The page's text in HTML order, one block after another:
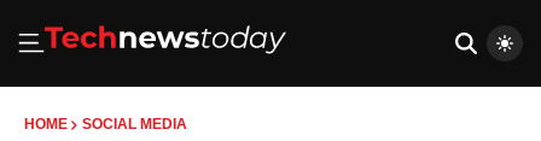
HOME SOCIAL MEDIA